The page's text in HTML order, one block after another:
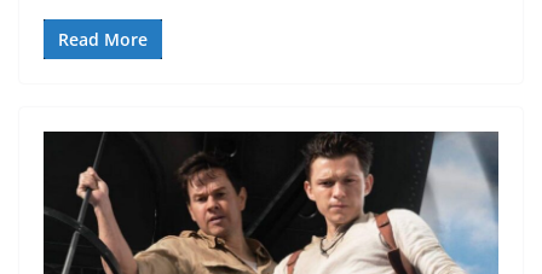
Read More